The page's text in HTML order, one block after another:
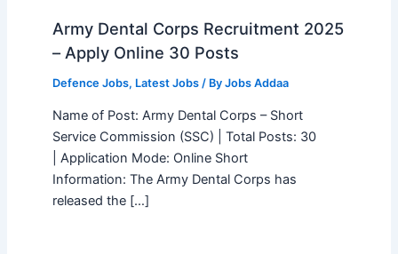
Army Dental Corps Recruitment 2025
– Apply Online 30 Posts
Defence Jobs, Latest Jobs/ By Jobs Addaa
Name of Post: Army Dental Corps – Short
Service Commission (SSC) | Total Posts: 30
| Application Mode: Online Short
Information: The Army Dental Corps has
released the […]